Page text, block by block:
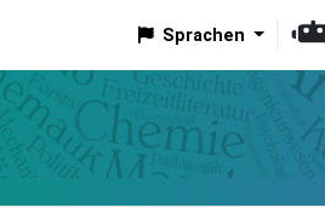
Sprachen